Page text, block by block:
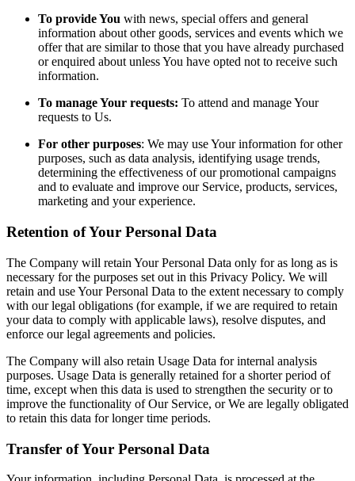
To provide You with news, special offers and general
information about other goods, services and events which we
offer that are similar to those that you have already purchased
or enquired about unless You have opted not to receive such
information.
To manage Your requests: To attend and manage Your
requests to Us.
For other purposes: We may use Your information for other
purposes, such as data analysis, identifying usage trends,
determining the effectiveness of our promotional campaigns
and to evaluate and improve our Service, products, services,
marketing and your experience.
Retention of Your Personal Data
The Company will retain Your Personal Data only for as long as is
necessary for the purposes set out in this Privacy Policy. We will
retain and use Your Personal Data to the extent necessary to comply
with our legal obligations (for example, if we are required to retain
your data to comply with applicable laws), resolve disputes, and
enforce our legal agreements and policies.
The Company will also retain Usage Data for internal analysis
purposes. Usage Data is generally retained for a shorter period of
time, except when this data is used to strengthen the security or to
improve the functionality of Our Service, or We are legally obligated
to retain this data for longer time periods.
Transfer of Your Personal Data